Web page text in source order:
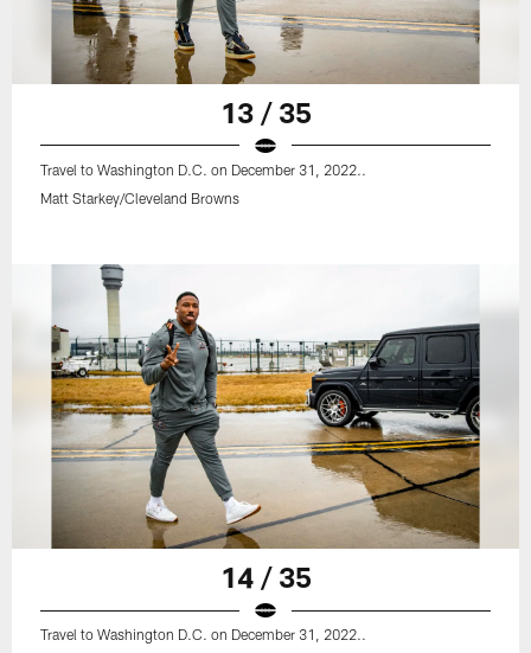
13 / 35
Travel to Washington D.C. on December 31, 2022..
Matt Starkey/Cleveland Browns
14 / 35
Travel to Washington D.C. on December 31, 2022..